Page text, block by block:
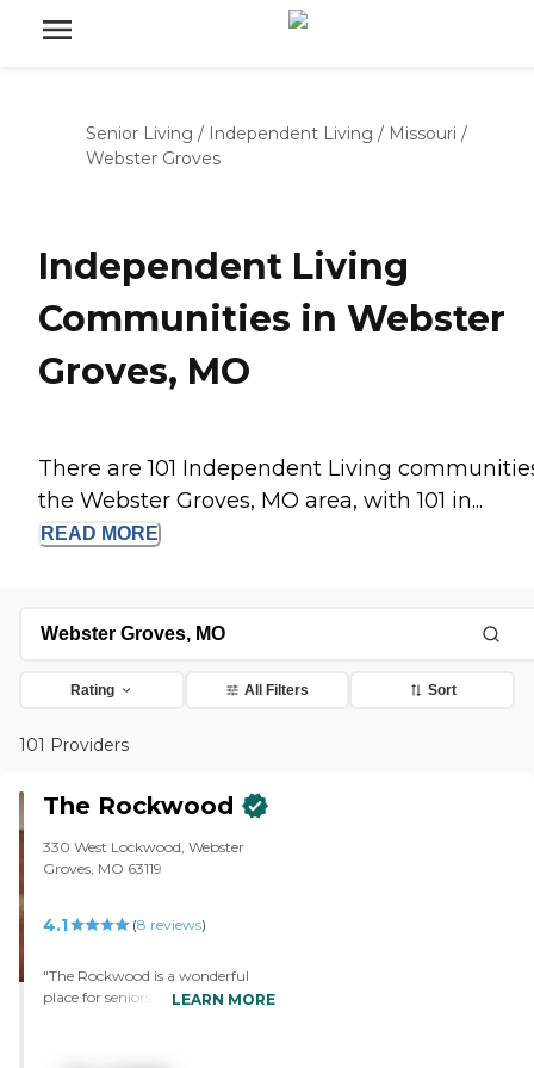
Senior Living / Independent Living / Missouri /
Webster Groves
Independent Living
Communities in Webster
Groves, MO
There are 101 Independent Living
the Webster Groves, MO area, with 101 in...
READ MORE
Rating All Filters Sort
101 Providers
The Rockwood
330 West Lockwood, Webster
Groves, MO 63119
4.1 (8 reviews)
"The Rockwood is a wonderful
place for seniors. The decor with
LEARN MORE